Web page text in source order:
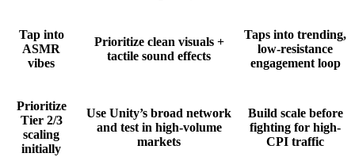
Tap into
ASMR
vibes
Prioritize clean visuals +
tactile sound effects
Taps into trending,
low-resistance
engagement loop
Prioritize
Tier 2/3
scaling
initially
Use Unity’s broad network
and test in high-volume
markets
Build scale before
fighting for high-
CPI traffic